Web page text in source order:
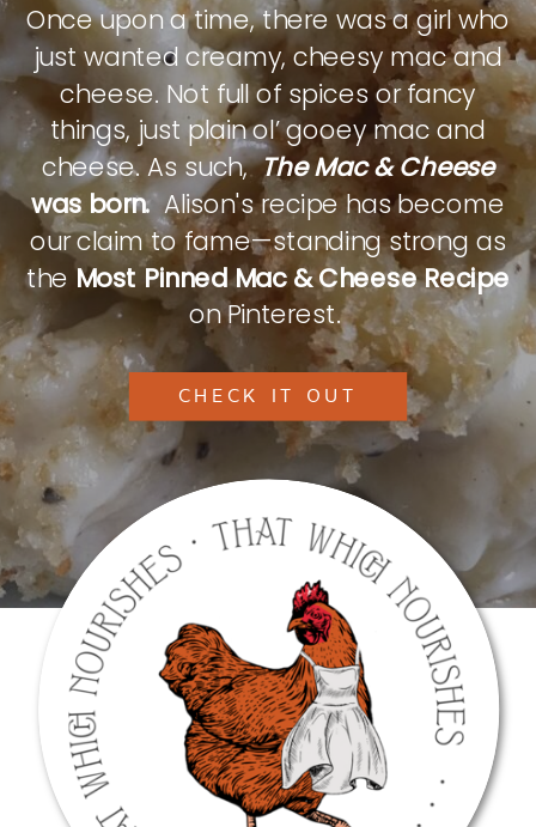
Once upon a time, there was a girl who
just wanted creamy, cheesy mac and
cheese. Not full of spices or fancy
things, just plain ol’ gooey mac and
cheese. As such,The Mac & Cheese
was born.Alison's recipe has become
our claim to fame—standing strong as
theMost Pinned Mac & Cheese Recipe
on Pinterest.
CHECK IT OUT